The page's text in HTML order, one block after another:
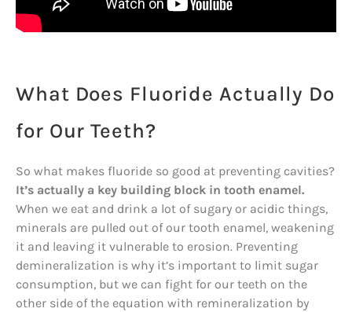
What Does Fluoride Actually Do
for Our Teeth?
So what makes fluoride so good at preventing cavities?
It’s actually a key building block in tooth enamel.
When we eat and drink a lot of sugary or acidic things,
minerals are pulled out of our tooth enamel, weakening
it and leaving it vulnerable to erosion. Preventing
demineralization is why it’s important to limit sugar
consumption, but we can fight for our teeth on the
other side of the equation with remineralization by